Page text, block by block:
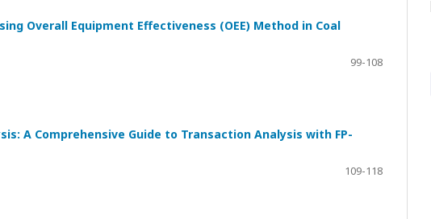
Overall Equipment Effectiveness (OEE) Method in Coal
99-108
A Comprehensive Guide to Transaction Analysis with FP-
109-118